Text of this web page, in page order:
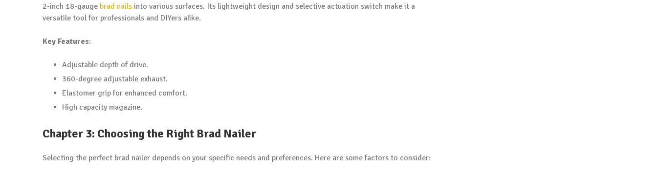
2-inch 18-gauge brad nails into various surfaces. Its lightweight design and selective actuation switch make it a
versatile tool for professionals and DIYers alike.
Key Features:
Adjustable depth of drive.
360-degree adjustable exhaust.
Elastomer grip for enhanced comfort.
High capacity magazine.
Chapter 3: Choosing the Right Brad Nailer
Selecting the perfect brad nailer depends on your specific needs and preferences. Here are some factors to consider: